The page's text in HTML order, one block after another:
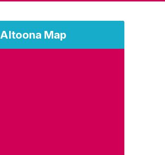
Altoona Map